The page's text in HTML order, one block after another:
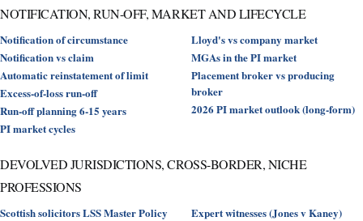
NOTIFICATION, RUN-OFF, MARKET AND LIFECYCLE
Notification of circumstance
Notification vs claim
Automatic reinstatement of limit
Excess-of-loss run-off
Run-off planning 6-15 years
PI market cycles
Lloyd's vs company market
MGAs in the PI market
Placement broker vs producing
broker
2026 PI market outlook (long-form)
DEVOLVED JURISDICTIONS, CROSS-BORDER, NICHE
PROFESSIONS
Scottish solicitors LSS Master Policy
Expert witnesses (Jones v Kaney)